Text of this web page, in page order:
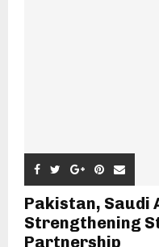
Pakistan, Saudi
Strengthening
Partnership